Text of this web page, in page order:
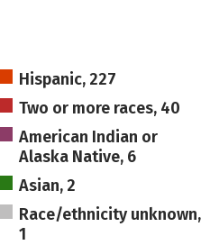
Hispanic, 227
Two or more races, 40
American Indian or
Alaska Native, 6
Asian, 2
Race/ethnicity unknown,
1